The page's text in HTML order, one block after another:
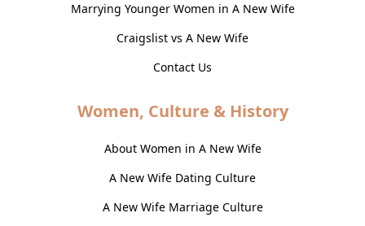
Marrying Younger Women in A New Wife
Craigslist vs A New Wife
Contact Us
Women, Culture & History
About Women in A New Wife
A New Wife Dating Culture
A New Wife Marriage Culture